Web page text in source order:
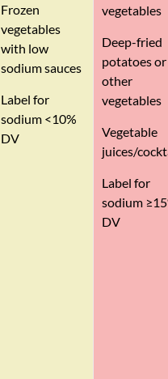
Frozen
vegetables
with low
sodium sauces
Label for
sodium <10%
DV
vegetables
Deep-fried
potatoes or
other
vegetables
Vegetable
juices/
Label for
sodium ≥
DV